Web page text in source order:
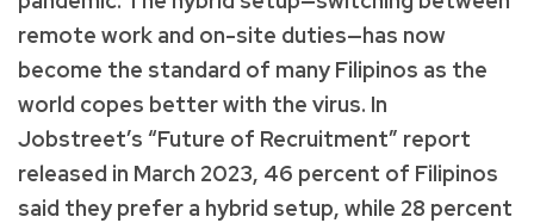
remote work and on-site duties—has now
become the standard of many Filipinos as the
world copes better with the virus. In
Jobstreet’s “Future of Recruitment” report
released in March 2023, 46 percent of Filipinos
said they prefer a hybrid setup, while 28 percent